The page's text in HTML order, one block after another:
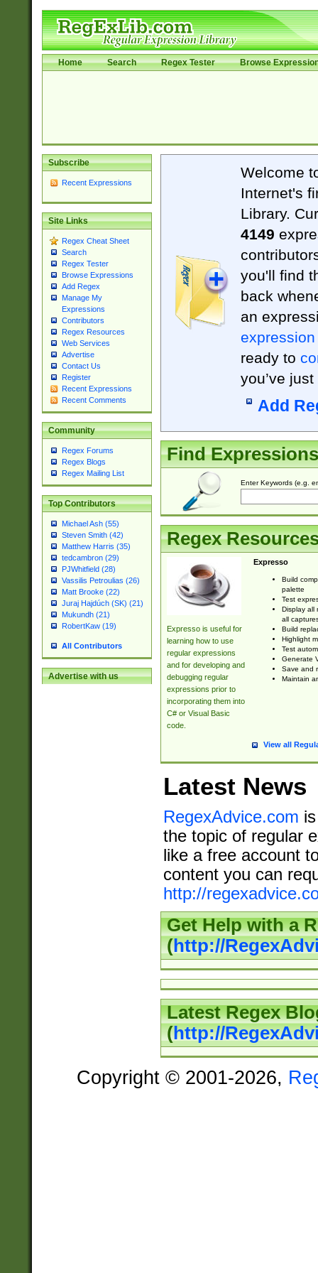
Home Search Regex Tester Browse
Subscribe
Recent Expressions
Site Links
Regex Cheat Sheet
Search
Regex Tester
Browse Expressions
Add Regex
Manage My
Expressions
Contributors
Regex Resources
Web Services
Advertise
Contact Us
Register
Recent Expressions
Recent Comments
Community
Regex Forums
Regex Blogs
Regex Mailing List
Top Contributors
Michael Ash (55)
Steven Smith (42)
Matthew Harris (35)
tedcambron (29)
PJWhitfield (28)
Vassilis Petroulias (26)
Matt Brooke (22)
Juraj Hajdúch (SK) (21)
Mukundh (21)
RobertKaw (19)
All Contributors
Advertise with us
Welcome
Internet's
Library.
4149
you'll find
back
an
expression
ready to
you’ve
Add
Find Expressions
Enter Keywords (e.g.
Regex
Expresso is useful for
learning how to use
regular expressions
and for developing and
debugging regular
expressions prior to
incorporating them into
C# or Visual Basic
code.
Expresso
Build
palette
Test
Display all
all
Build
Highlight
Test
Generate
Save and
Maintain
View all
Latest News
RegexAdvice.com
the topic of regular
like a free account
content you can
http://
Get Help with a
(http://
Latest Regex
(http://
Copyright © 2001-2026,